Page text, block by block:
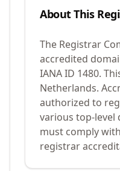
About This
The Registrar
accredited
IANA ID 1480.
Netherlands.
authorized to
various top-level
must comply
registrar